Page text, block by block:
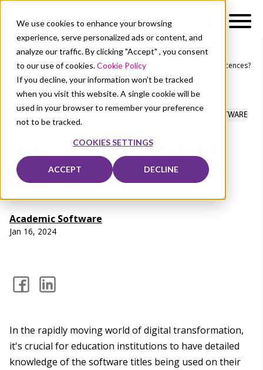
We use cookies to enhance your browsing
experience, serve personalized ads or content, and
analyze our traffic. By clicking "Accept" , you consent
to our use of cookies.Cookie Policy
If you decline, your information won’t be tracked
when you visit this website. A single cookie will be
used in your browser to remember your preference
not to be tracked.
COOKIES SETTINGS
ACCEPT DECLINE
About Us News What are the different types of software licences?
LICENSING PRODUCT KEYS
LICENSING CHALLENGE
SOFTWARE
LICENCE MANAGEMENT
What are the different
types of software
licences?
Academic Software
Jan 16, 2024
In the rapidly moving world of digital transformation,
it's crucial for education institutions to have detailed
knowledge of the software titles being used on their